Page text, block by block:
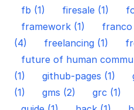
fb (1)
firesale (1)
framework (1)
franco
(4)
freelancing (1)
future of human
(1)
github-pages (1)
(1)
gms (2) grc (1)